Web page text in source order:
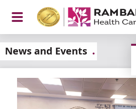
Open
News and Events